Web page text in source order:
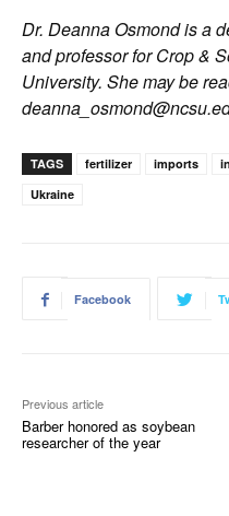
Dr. Deanna Osmond is a
and professor for Crop &
University. She may be
TAGS fertilizer imports
Ukraine
Facebook
Previous article
Barber honored as soybean
researcher of the year